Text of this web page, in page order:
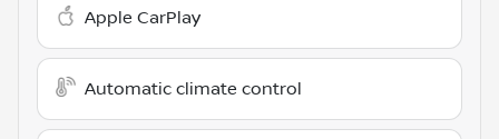
Apple CarPlay
Automatic climate control